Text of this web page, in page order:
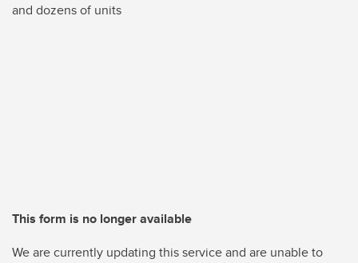
and dozens of units
This form is no longer available
We are currently updating this service and are unable to